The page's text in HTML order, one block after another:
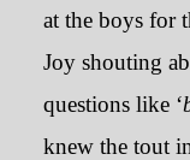
at the boys for
Joy shouting
questions like ‘
knew the tout